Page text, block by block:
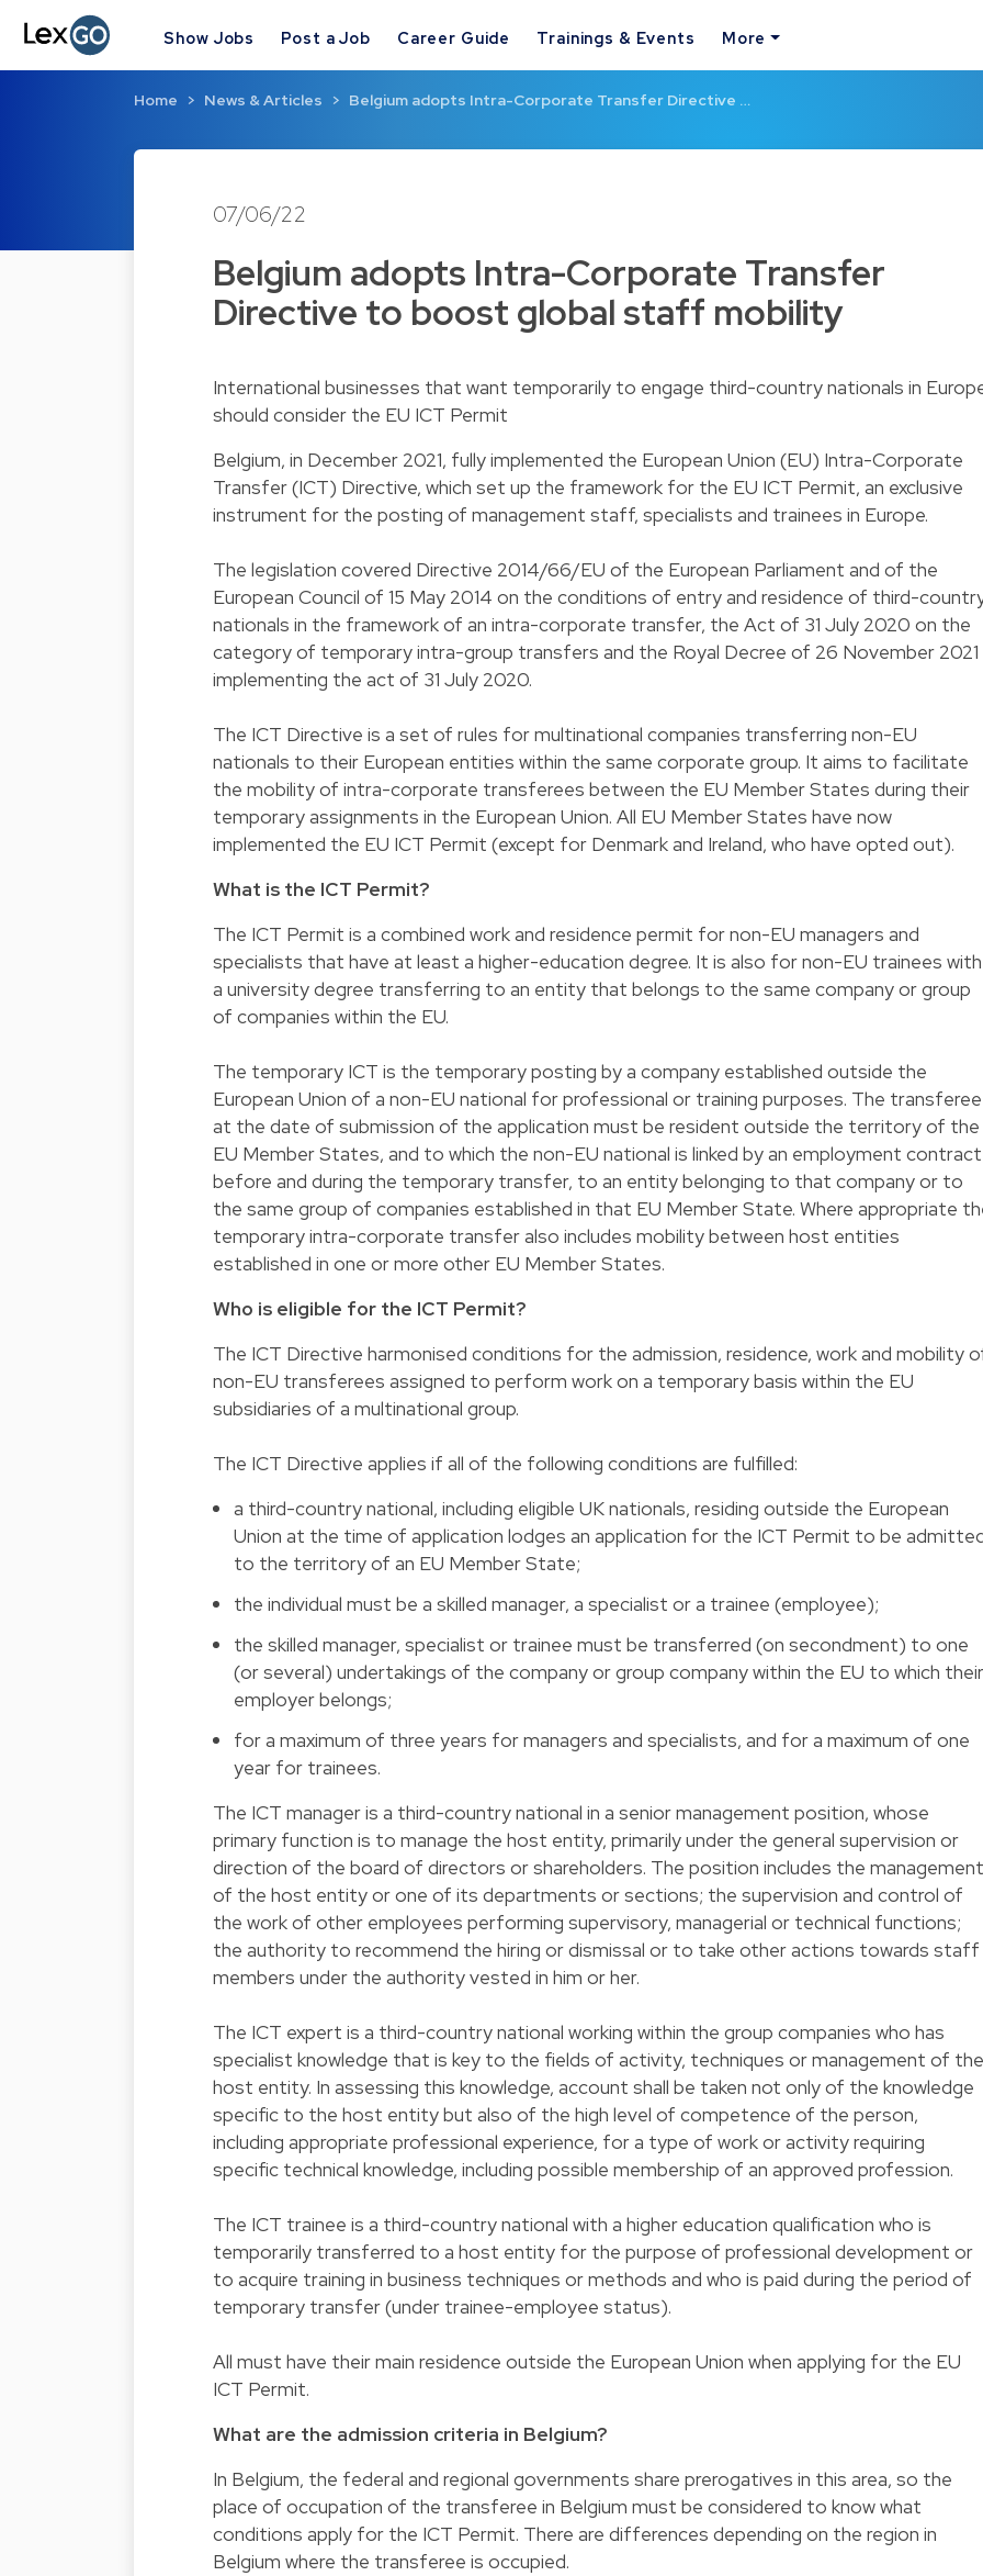
Show Jobs Post a Job Career Guide Trainings & Events More
Home News & Articles Belgium adopts Intra-Corporate Transfer Directive …
07/06/22
Belgium adopts Intra-Corporate Transfer
Directive to boost global staff mobility
International businesses that want temporarily to engage third-country nationals in
should consider the EU ICT Permit
Belgium, in December 2021, fully implemented the European Union (EU) Intra-Corporate
Transfer (ICT) Directive, which set up the framework for the EU ICT Permit, an exclusive
instrument for the posting of management staff, specialists and trainees in Europe.
The legislation covered Directive 2014/66/EU of the European Parliament and of the
European Council of 15 May 2014 on the conditions of entry and residence of third-
nationals in the framework of an intra-corporate transfer, the Act of 31 July 2020 on the
category of temporary intra-group transfers and the Royal Decree of 26 November 2021
implementing the act of 31 July 2020.
The ICT Directive is a set of rules for multinational companies transferring non-EU
nationals to their European entities within the same corporate group. It aims to facilitate
the mobility of intra-corporate transferees between the EU Member States during their
temporary assignments in the European Union. All EU Member States have now
implemented the EU ICT Permit (except for Denmark and Ireland, who have opted out).
What is the ICT Permit?
The ICT Permit is a combined work and residence permit for non-EU managers and
specialists that have at least a higher-education degree. It is also for non-EU trainees with
a university degree transferring to an entity that belongs to the same company or group
of companies within the EU.
The temporary ICT is the temporary posting by a company established outside the
European Union of a non-EU national for professional or training purposes. The transferee
at the date of submission of the application must be resident outside the territory of the
EU Member States, and to which the non-EU national is linked by an employment contract
before and during the temporary transfer, to an entity belonging to that company or to
the same group of companies established in that EU Member State. Where appropriate
temporary intra-corporate transfer also includes mobility between host entities
established in one or more other EU Member States.
Who is eligible for the ICT Permit?
The ICT Directive harmonised conditions for the admission, residence, work and mobility
non-EU transferees assigned to perform work on a temporary basis within the EU
subsidiaries of a multinational group.
The ICT Directive applies if all of the following conditions are fulfilled:
a third-country national, including eligible UK nationals, residing outside the European
Union at the time of application lodges an application for the ICT Permit to be
to the territory of an EU Member State;
the individual must be a skilled manager, a specialist or a trainee (employee);
the skilled manager, specialist or trainee must be transferred (on secondment) to one
(or several) undertakings of the company or group company within the EU to which
employer belongs;
for a maximum of three years for managers and specialists, and for a maximum of one
year for trainees.
The ICT manager is a third-country national in a senior management position, whose
primary function is to manage the host entity, primarily under the general supervision or
direction of the board of directors or shareholders. The position includes the management
of the host entity or one of its departments or sections; the supervision and control of
the work of other employees performing supervisory, managerial or technical functions;
the authority to recommend the hiring or dismissal or to take other actions towards staff
members under the authority vested in him or her.
The ICT expert is a third-country national working within the group companies who has
specialist knowledge that is key to the fields of activity, techniques or management of the
host entity. In assessing this knowledge, account shall be taken not only of the knowledge
specific to the host entity but also of the high level of competence of the person,
including appropriate professional experience, for a type of work or activity requiring
specific technical knowledge, including possible membership of an approved profession.
The ICT trainee is a third-country national with a higher education qualification who is
temporarily transferred to a host entity for the purpose of professional development or
to acquire training in business techniques or methods and who is paid during the period of
temporary transfer (under trainee-employee status).
All must have their main residence outside the European Union when applying for the EU
ICT Permit.
What are the admission criteria in Belgium?
In Belgium, the federal and regional governments share prerogatives in this area, so the
place of occupation of the transferee in Belgium must be considered to know what
conditions apply for the ICT Permit. There are differences depending on the region in
Belgium where the transferee is occupied.